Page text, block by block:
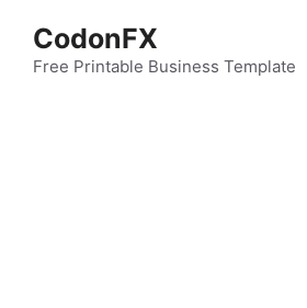
content
CodonFX
Free Printable Business Template